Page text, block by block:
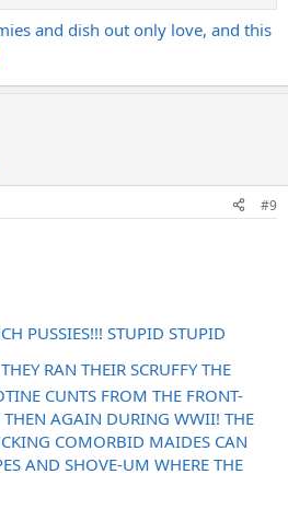
and dish out only love, and this
#9
PUSSIES!!! STUPID STUPID
RAN THEIR SCRUFFY THE
CUNTS FROM THE FRONT-
AGAIN DURING WWII! THE
COMORBID MAIDES CAN
AND SHOVE-UM WHERE THE